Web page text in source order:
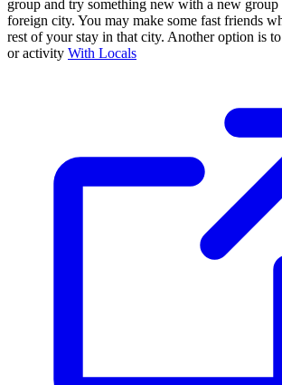
group and try something new with a new group
foreign city. You may make some fast friends
rest of your stay in that city. Another option is
or activity With Locals